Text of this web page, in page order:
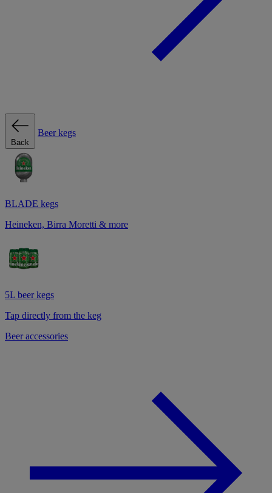
Back
Beer kegs
BLADE kegs
Heineken, Birra Moretti & more
5L beer kegs
Tap directly from the keg
Beer accessories